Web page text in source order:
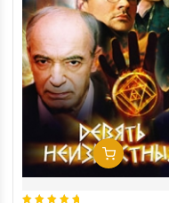
Add To Cart